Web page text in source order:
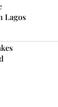
Lagos